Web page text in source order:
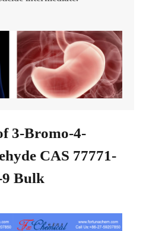
3-Bromo-4-
CAS 77771-
9 Bulk